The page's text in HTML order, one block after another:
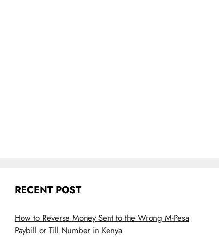
RECENT POST
How to Reverse Money Sent to the Wrong M-Pesa
Paybill or Till Number in Kenya